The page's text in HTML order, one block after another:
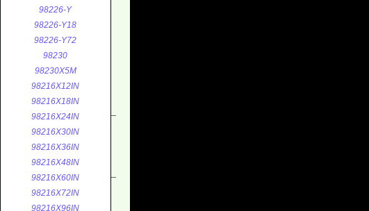
98226-Y
98226-Y18
98226-Y72
98230
98230X5M
98216X12IN
98216X18IN
98216X24IN
98216X30IN
98216X36IN
98216X48IN
98216X60IN
98216X72IN
98216X96IN